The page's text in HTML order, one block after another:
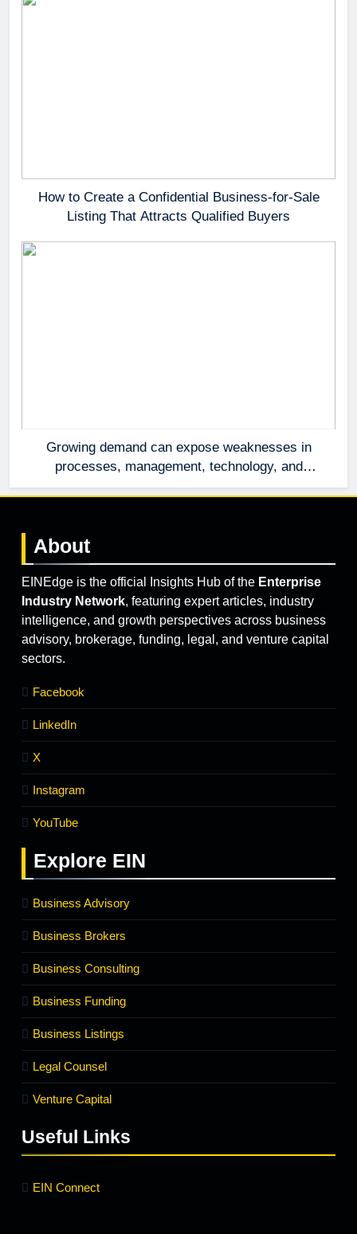
How to Create a Confidential Business-for-Sale
Listing That Attracts Qualified Buyers
Growing demand can expose weaknesses in
processes, management, technology, and
accountability that were invisible at a smaller
About
EINEdge is the official Insights Hub of the Enterprise
Industry Network, featuring expert articles, industry
intelligence, and growth perspectives across business
advisory, brokerage, funding, legal, and venture capital
sectors.
Facebook
LinkedIn
X
Instagram
YouTube
Explore EIN
Business Advisory
Business Brokers
Business Consulting
Business Funding
Business Listings
Legal Counsel
Venture Capital
Useful Links
EIN Connect